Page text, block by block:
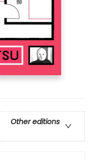
Other editions